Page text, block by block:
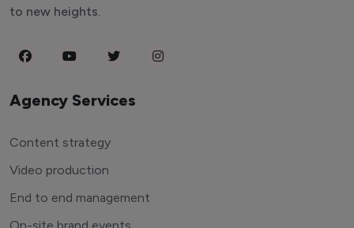
to new heights.
Agency Services
Content strategy
Video production
End to end management